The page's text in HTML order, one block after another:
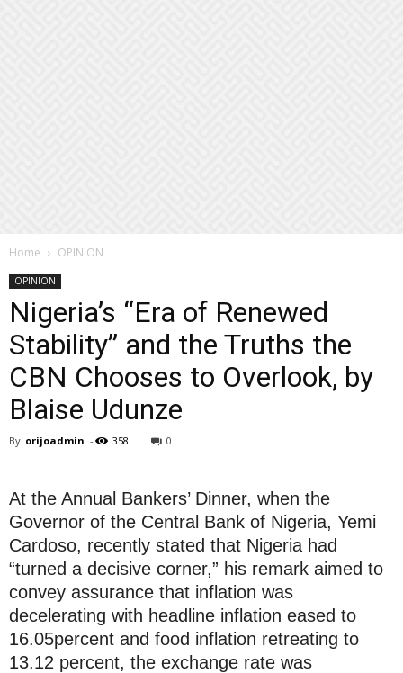
Home OPINION
OPINION
Nigeria’s “Era of Renewed
Stability” and the Truths the
CBN Chooses to Overlook, by
Blaise Udunze
By orijoadmin - 358 0
At the Annual Bankers’ Dinner, when the
Governor of the Central Bank of Nigeria, Yemi
Cardoso, recently stated that Nigeria had
“turned a decisive corner,” his remark aimed to
convey assurance that inflation was
decelerating with headline inflation eased to
16.05percent and food inflation retreating to
13.12 percent, the exchange rate was